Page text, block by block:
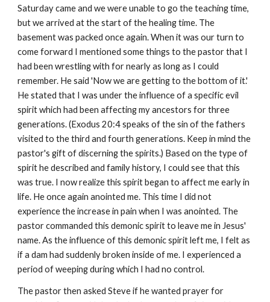
Saturday came and we were unable to go the teaching time,
but we arrived at the start of the healing time. The
basement was packed once again. When it was our turn to
come forward I mentioned some things to the pastor that I
had been wrestling with for nearly as long as I could
remember. He said 'Now we are getting to the bottom of it.'
He stated that I was under the influence of a specific evil
spirit which had been affecting my ancestors for three
generations. (Exodus 20:4 speaks of the sin of the fathers
visited to the third and fourth generations. Keep in mind the
pastor's gift of discerning the spirits.) Based on the type of
spirit he described and family history, I could see that this
was true. I now realize this spirit began to affect me early in
life. He once again anointed me. This time I did not
experience the increase in pain when I was anointed. The
pastor commanded this demonic spirit to leave me in Jesus'
name. As the influence of this demonic spirit left me, I felt as
if a dam had suddenly broken inside of me. I experienced a
period of weeping during which I had no control.
The pastor then asked Steve if he wanted prayer for